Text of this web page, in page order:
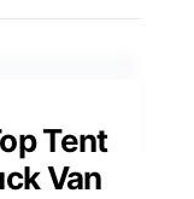
Tent
Van